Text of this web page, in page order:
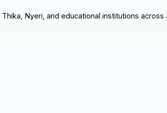
Nyeri, and educational institutions